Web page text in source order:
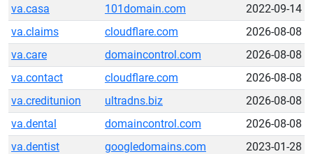
va.casa
101domain.com
2022-09-14
va.claims
cloudflare.com
2026-08-08
va.care
domaincontrol.com
2026-08-08
va.contact
cloudflare.com
2026-08-08
va.creditunion
ultradns.biz
2026-08-08
va.dental
domaincontrol.com
2026-08-08
va.dentist
googledomains.com
2023-01-28